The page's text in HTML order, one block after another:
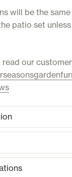
will be the
patio set
read our customer